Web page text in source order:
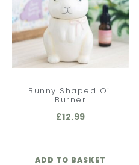
Bunny Shaped Oil
Burner
£12.99
ADD TO BASKET